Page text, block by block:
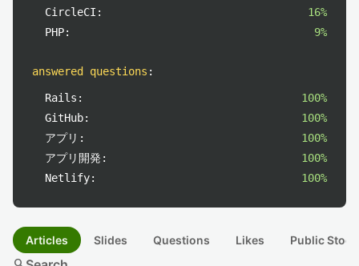
CircleCI:
16%
PHP:
9%
answered questions :
Rails:
100%
GitHub:
100%
アプリ:
100%
アプリ開発:
100%
Netlify:
100%
Articles Slides Questions Likes Public